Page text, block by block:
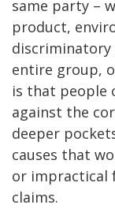
same party –
product,
entire group,
is that people
against the
deeper
causes that
or impractical
claims.